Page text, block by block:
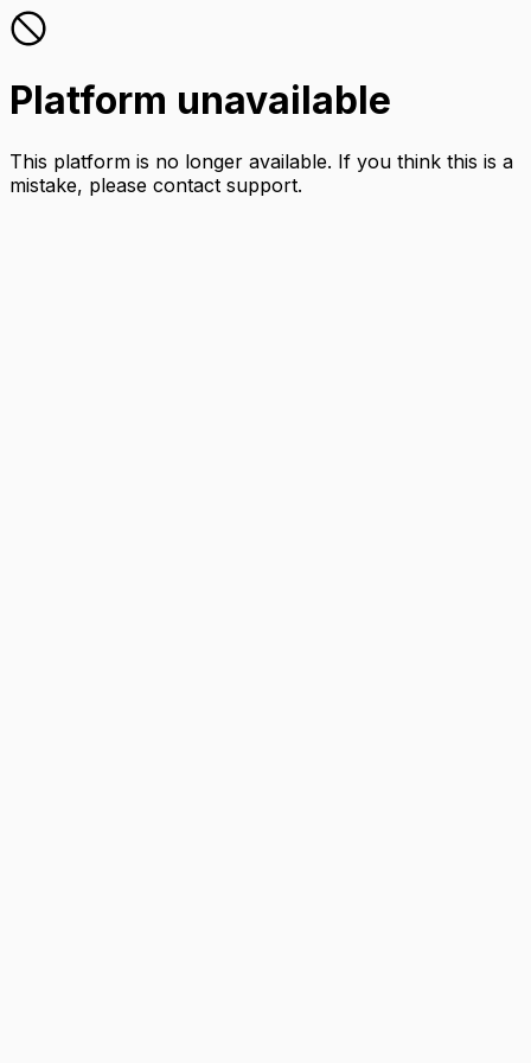
Platform unavailable
This platform is no longer available. If you think this is a
mistake, please contact support.